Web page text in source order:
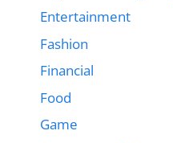
Entertainment
Fashion
Financial
Food
Game